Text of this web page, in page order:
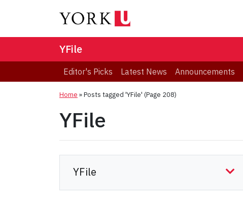
YFile
Editor's Picks Latest News Announcements
Home »Posts tagged 'YFile' (Page 208)
YFile